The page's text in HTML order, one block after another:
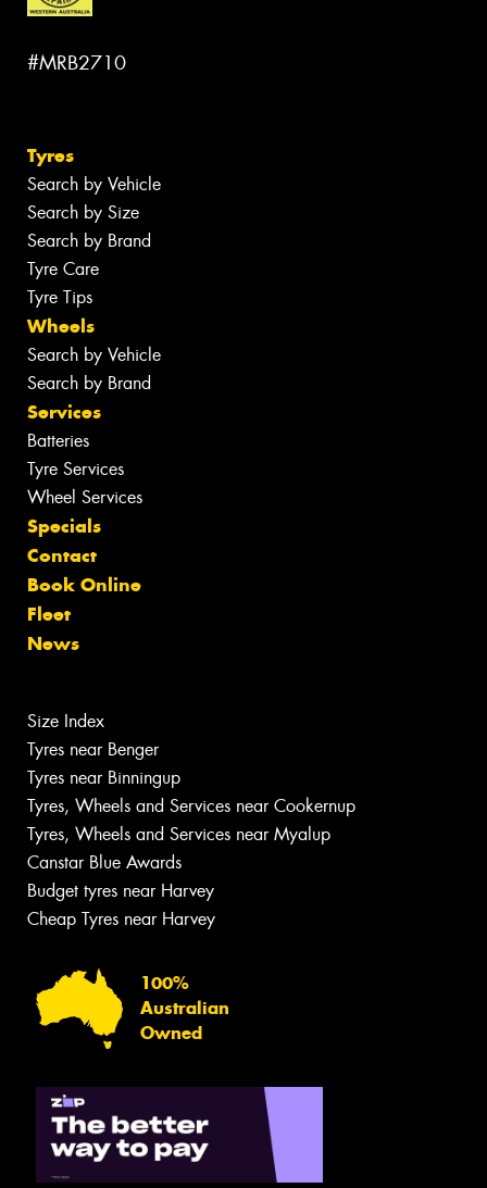
#MRB2710
Tyres
Search by Vehicle
Search by Size
Search by Brand
Tyre Care
Tyre Tips
Wheels
Search by Vehicle
Search by Brand
Services
Batteries
Tyre Services
Wheel Services
Specials
Contact
Book Online
Fleet
News
Size Index
Tyres near Benger
Tyres near Binningup
Tyres, Wheels and Services near Cookernup
Tyres, Wheels and Services near Myalup
Canstar Blue Awards
Budget tyres near Harvey
Cheap Tyres near Harvey
100%
Australian
Owned